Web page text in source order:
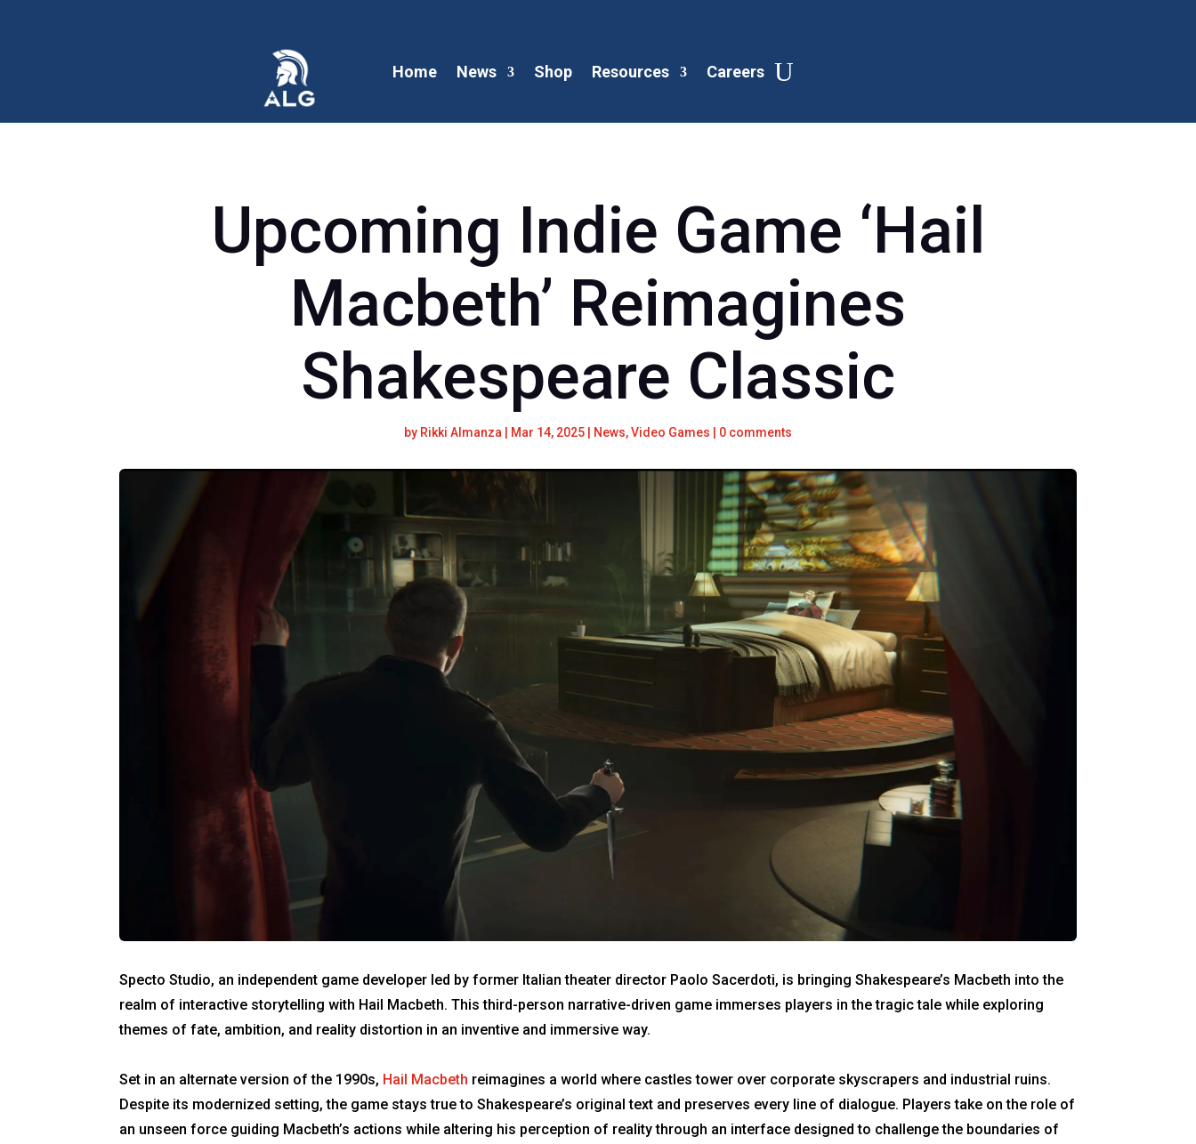
Home News Shop Resources Careers
Upcoming Indie Game ‘Hail
Macbeth’ Reimagines
Shakespeare Classic
by Rikki Almanza Mar 14, 2025 News,Video Games 0 comments
Specto Studio, an independent game developer led by former Italian theater director Paolo Sacerdoti, is bringing Shakespeare’s Macbeth into the
realm of interactive storytelling with Hail Macbeth. This third-person narrative-driven game immerses players in the tragic tale while exploring
themes of fate, ambition, and reality distortion in an inventive and immersive way.
Set in an alternate version of the 1990s, Hail Macbeth reimagines a world where castles tower over corporate skyscrapers and industrial ruins.
Despite its modernized setting, the game stays true to Shakespeare’s original text and preserves every line of dialogue. Players take on the role of
an unseen force guiding Macbeth’s actions while altering his perception of reality through an interface designed to challenge the boundaries of